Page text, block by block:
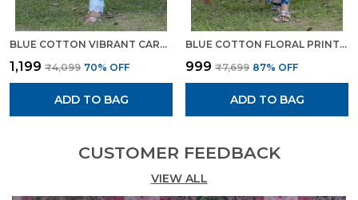
BLUE COTTON VIBRANT CAROLINA EMBROIDERED SUIT FOR WOMEN
₹1,199 ₹4,099 70% OFF
ADD TO BAG
BLUE COTTON FLORAL PRINTED CAPE STYLE KURTA SET FOR WOMEN
₹999 ₹7,699 87% OFF
ADD TO BAG
CUSTOMER FEEDBACK
VIEW ALL